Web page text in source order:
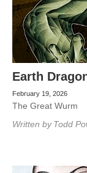
Earth
February 19, 2026
The Great Wurm
Written by Todd